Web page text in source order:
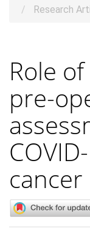
Research
Role
pre-